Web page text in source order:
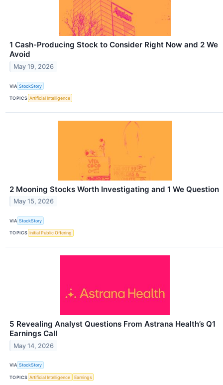
1 Cash-Producing Stock to Consider Right Now and 2 We
Avoid
May 19, 2026
VIA StockStory
TOPICS Artificial Intelligence
2 Mooning Stocks Worth Investigating and 1 We Question
May 15, 2026
VIA StockStory
TOPICS Initial Public Offering
5 Revealing Analyst Questions From Astrana Health’s Q1
Earnings Call
May 14, 2026
VIA StockStory
TOPICS Artificial Intelligence Earnings